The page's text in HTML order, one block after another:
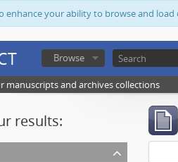
enhance your ability to browse and
Browse
manuscripts and archives collections
results: